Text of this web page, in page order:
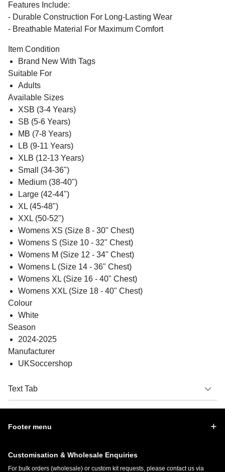
Features Include:
- Durable Construction For Long-Lasting Wear
- Breathable Material For Maximum Comfort
Item Condition
Brand New With Tags
Suitable For
Adults
Available Sizes
XSB (3-4 Years)
SB (5-6 Years)
MB (7-8 Years)
LB (9-11 Years)
XLB (12-13 Years)
Small (34-36")
Medium (38-40")
Large (42-44")
XL (45-48")
XXL (50-52")
Womens XS (Size 8 - 30" Chest)
Womens S (Size 10 - 32" Chest)
Womens M (Size 12 - 34" Chest)
Womens L (Size 14 - 36" Chest)
Womens XL (Size 16 - 40" Chest)
Womens XXL (Size 18 - 40" Chest)
Colour
White
Season
2024-2025
Manufacturer
UKSoccershop
Text Tab
Footer menu
Customisation & Wholesale Enquiries
For bulk orders (wholesale) or custom kit requests, please contact us via